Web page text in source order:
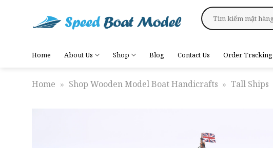
Search
for:
Home About Us Shop Blog Contact Us Order Tracking
Home » Shop Wooden Model Boat Handicrafts » Tall Ships